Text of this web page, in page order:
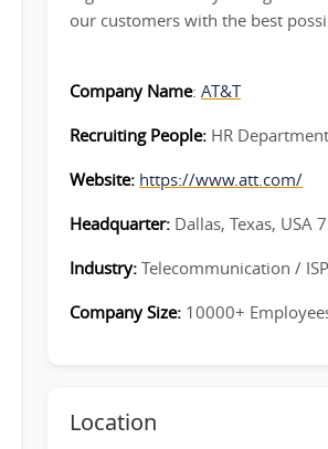
our customers with the best
Company Name: AT&T
Recruiting People: HR Department
Website: https://www.att.com/
Headquarter: Dallas, Texas, USA
Industry: Telecommunication /
Company Size: 10000+
Location